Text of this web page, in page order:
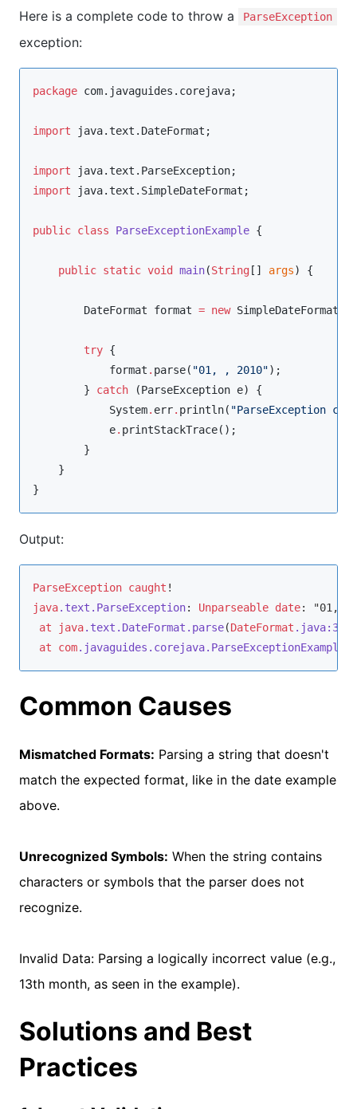
Here is a complete code to throw a ParseException
exception:
package com.javaguides.corejava;
import java.text.DateFormat ;
import java.text.ParseException
import
java.text.SimpleDateFormat ;
public class ParseExceptionExample {
public static void main(String [] args) {
DateFormat format = new SimpleDateFormat
try {
            format
. parse( "01, , 2010");
        }
catch (ParseException e) {
System. err. println( "ParseException
            e
. printStackTrace();
        }
    }
}
Output:
ParseException caught
java.text .ParseException: Unparseable date: "01, ,
at
java.text .DateFormat .parse(DateFormat .java:366)
at
com.javaguides .corejava.ParseExceptionExample
Common Causes
Mismatched Formats: Parsing a string that doesn't
match the expected format, like in the date example
above.
Unrecognized Symbols: When the string contains
characters or symbols that the parser does not
recognize.
Invalid Data: Parsing a logically incorrect value (e.g.,
13th month, as seen in the example).
Solutions and Best
Practices